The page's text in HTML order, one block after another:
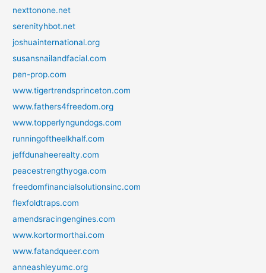
nexttonone.net
serenityhbot.net
joshuainternational.org
susansnailandfacial.com
pen-prop.com
www.tigertrendsprinceton.com
www.fathers4freedom.org
www.topperlyngundogs.com
runningoftheelkhalf.com
jeffdunaheerealty.com
peacestrengthyoga.com
freedomfinancialsolutionsinc.com
flexfoldtraps.com
amendsracingengines.com
www.kortormorthai.com
www.fatandqueer.com
anneashleyumc.org